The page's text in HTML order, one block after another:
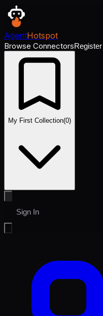
AgentHotspot
Browse Connectors
My First Collection(0)
Sign In